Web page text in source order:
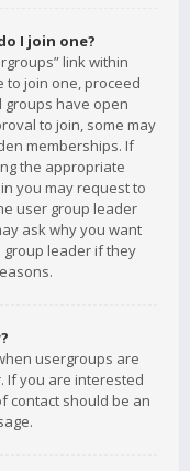
I join one?
link within
to join one, proceed
groups have open
to join, some may
memberships. If
the appropriate
you may request to
user group leader
ask why you want
group leader if they
usergroups are
If you are interested
contact should be an